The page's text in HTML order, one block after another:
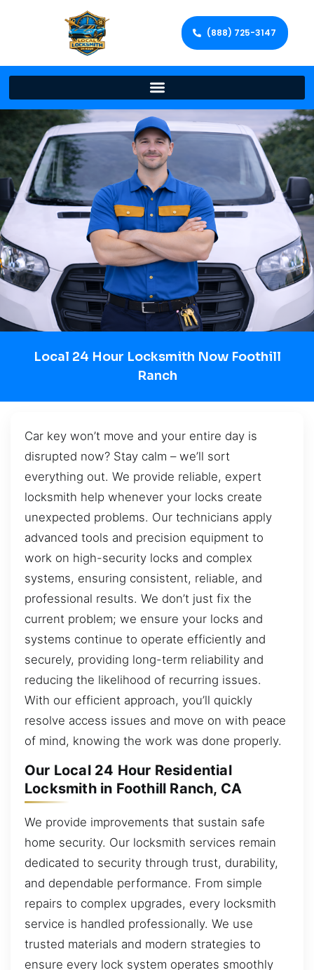
(888) 725-3147
Local 24 Hour Locksmith Now Foothill
Ranch
Car key won’t move and your entire day is
disrupted now? Stay calm – we’ll sort
everything out. We provide reliable, expert
locksmith help whenever your locks create
unexpected problems. Our technicians apply
advanced tools and precision equipment to
work on high-security locks and complex
systems, ensuring consistent, reliable, and
professional results. We don’t just fix the
current problem; we ensure your locks and
systems continue to operate efficiently and
securely, providing long-term reliability and
reducing the likelihood of recurring issues.
With our efficient approach, you’ll quickly
resolve access issues and move on with peace
of mind, knowing the work was done properly.
Our Local 24 Hour Residential
Locksmith in Foothill Ranch, CA
We provide improvements that sustain safe
home security. Our locksmith services remain
dedicated to security through trust, durability,
and dependable performance. From simple
repairs to complex upgrades, every locksmith
service is handled professionally. We use
trusted materials and modern strategies to
ensure every lock system operates smoothly